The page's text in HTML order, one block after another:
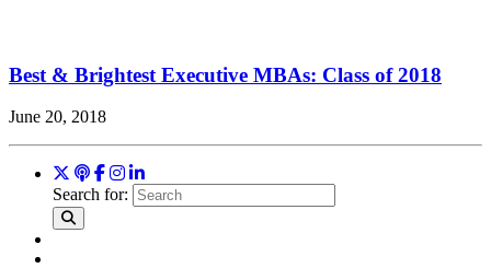
Best & Brightest Executive MBAs: Class of 2018
June 20, 2018
Search for: